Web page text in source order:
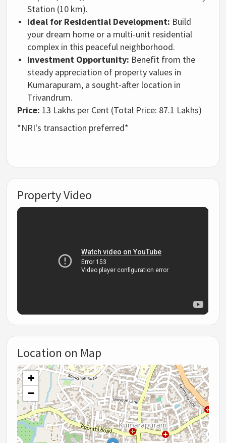
Station (10 km).
Ideal for Residential Development: Build
your dream home or a multi-unit residential
complex in this peaceful neighborhood.
Investment Opportunity: Benefit from the
steady appreciation of property values in
Kumarapuram, a sought-after location in
Trivandrum.
Price: 13 Lakhs per Cent (Total Price: 87.1 Lakhs)
*NRI's transaction preferred*
Property Video
Location on Map
+
−